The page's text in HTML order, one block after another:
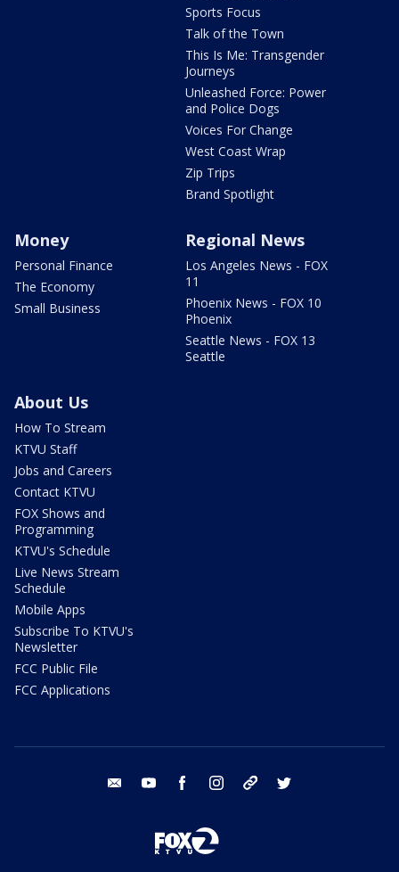
Sports Focus
Talk of the Town
This Is Me: Transgender
Journeys
Unleashed Force: Power
and Police Dogs
Voices For Change
West Coast Wrap
Zip Trips
Brand Spotlight
Money
Personal Finance
The Economy
Small Business
Regional News
Los Angeles News - FOX
11
Phoenix News - FOX 10
Phoenix
Seattle News - FOX 13
Seattle
About Us
How To Stream
KTVU Staff
Jobs and Careers
Contact KTVU
FOX Shows and
Programming
KTVU's Schedule
Live News Stream
Schedule
Mobile Apps
Subscribe To KTVU's
Newsletter
FCC Public File
FCC Applications
email youtube facebook instagram tik tok